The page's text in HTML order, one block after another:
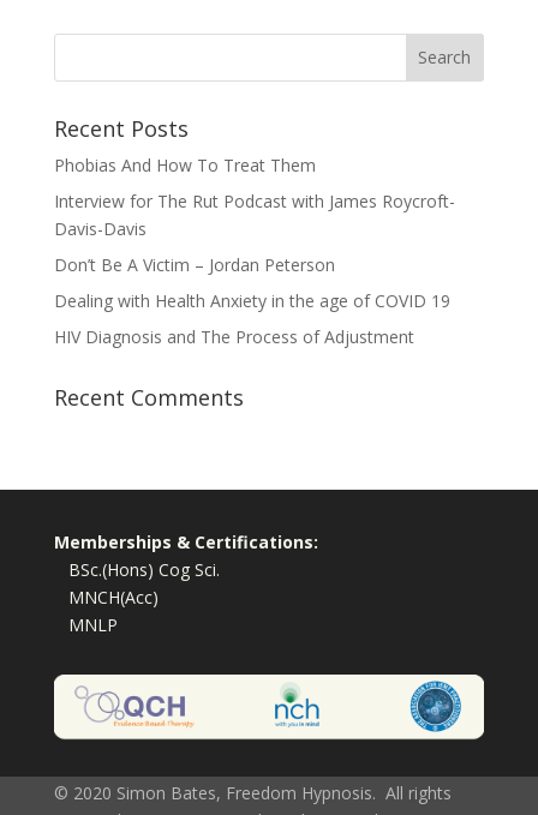
Recent Posts
Phobias And How To Treat Them
Interview for The Rut Podcast with James Roycroft-
Davis-Davis
Don’t Be A Victim – Jordan Peterson
Dealing with Health Anxiety in the age of COVID 19
HIV Diagnosis and The Process of Adjustment
Recent Comments
Memberships & Certifications:
BSc.(Hons) Cog Sci.
MNCH(Acc)
MNLP
© 2020 Simon Bates, Freedom Hypnosis. All rights